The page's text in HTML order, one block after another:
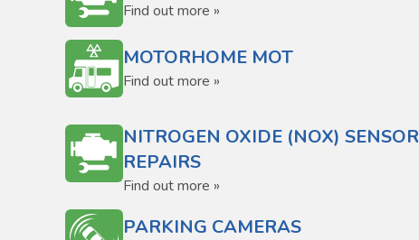
Find out more »
MOTORHOME MOT
Find out more »
NITROGEN OXIDE (NOX) SENSOR
REPAIRS
Find out more »
PARKING CAMERAS